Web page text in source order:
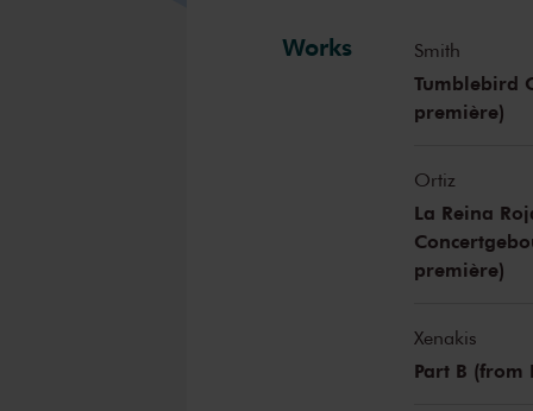
Works Smith
Tumblebird
première)
Ortiz
La Reina
première)
Xenakis
Part B (from